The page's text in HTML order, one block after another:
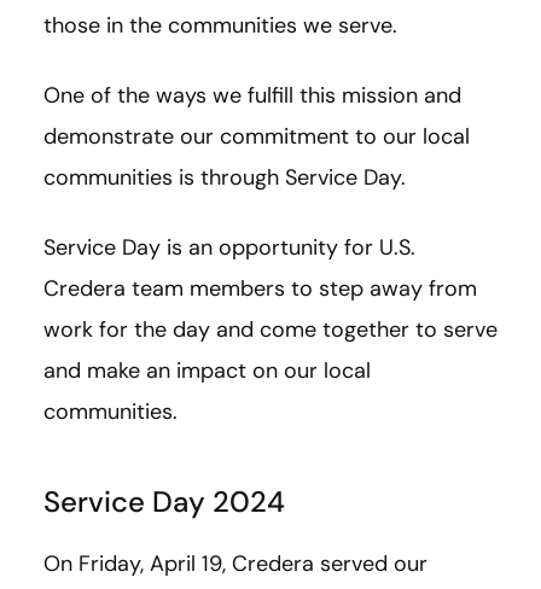
those in the communities we serve.
One of the ways we fulfill this mission and
demonstrate our commitment to our local
communities is through Service Day.
Service Day is an opportunity for U.S.
Credera team members to step away from
work for the day and come together to serve
and make an impact on our local
communities.
Service Day 2024
On Friday, April 19, Credera served our